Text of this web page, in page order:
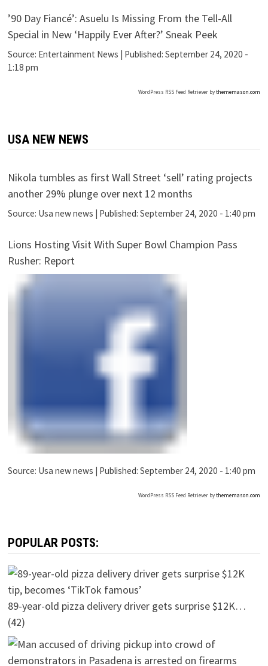
’90 Day Fiancé’: Asuelu Is Missing From the Tell-All
Special in New ‘Happily Ever After?’ Sneak Peek
Source: Entertainment News | Published: September 24, 2020 -
1:18 pm
WordPress RSS Feed Retriever bythememason.com
USA NEW NEWS
Nikola tumbles as first Wall Street ‘sell’ rating projects
another 29% plunge over next 12 months
Source: Usa new news | Published: September 24, 2020 - 1:40 pm
Lions Hosting Visit With Super Bowl Champion Pass
Rusher: Report
Source: Usa new news Published: September 24, 2020 - 1:40 pm
WordPress RSS Feed Retriever bythememason.com
POPULAR POSTS:
89-year-old pizza delivery driver gets surprise $12K…
(42)